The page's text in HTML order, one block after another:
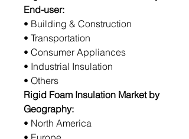
End-user:
• Building & Construction
• Transportation
• Consumer Appliances
• Industrial Insulation
• Others
Rigid Foam Insulation Market by
Geography:
• North America